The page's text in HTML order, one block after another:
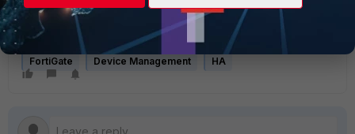
In multi-VDOM environments, the HA management interface
is associated with the global context and may not support
advanced per-VDOM routing scenarios.
FortiGate Device Management HA